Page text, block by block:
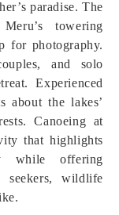
paradise. The
towering
for photography.
and solo
Experienced
about the lakes’
Canoeing at
that highlights
while offering
seekers, wildlife